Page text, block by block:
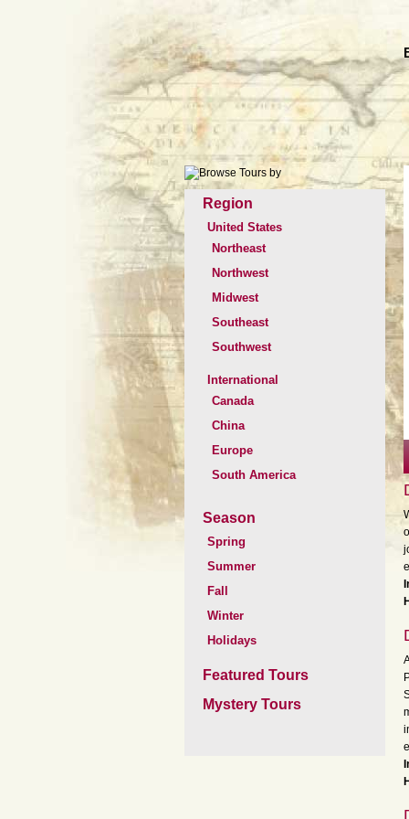
Region
United States
Northeast
Northwest
Midwest
Southeast
Southwest
International
Canada
China
Europe
South America
Season
Spring
Summer
Fall
Winter
Holidays
Featured Tours
Mystery Tours